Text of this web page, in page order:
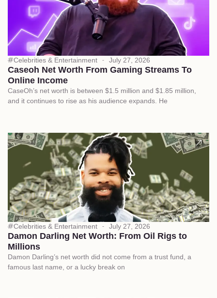
Celebrities & Entertainment July 27, 2026
Caseoh Net Worth From Gaming Streams To
Online Income
CaseOh’s net worth is between $1.5 million and $1.85 million,
and it continues to rise as his audience expands. He
Celebrities & Entertainment July 27, 2026
Damon Darling Net Worth: From Oil Rigs to
Millions
Damon Darling’s net worth did not come from a trust fund, a
famous last name, or a lucky break on